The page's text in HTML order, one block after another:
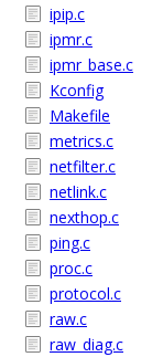
ipip.c
ipmr.c
ipmr_base.c
Kconfig
Makefile
metrics.c
netfilter.c
netlink.c
nexthop.c
ping.c
proc.c
protocol.c
raw.c
raw_diag.c